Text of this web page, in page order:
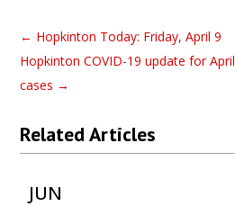
← Hopkinton Today: Friday, April 9
Hopkinton COVID-19 update for
cases →
Related Articles
JUN